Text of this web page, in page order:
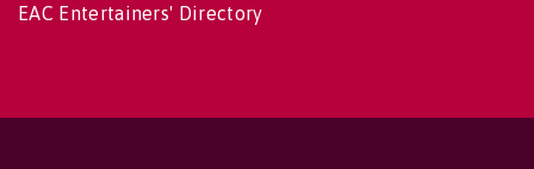
EAC Entertainers' Directory